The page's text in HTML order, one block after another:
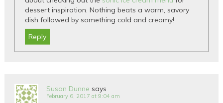
dessert inspiration. Nothing beats a warm, savory
dish followed by something cold and creamy!
Reply
Susan Dunne says
February 6, 2017 at 9:04 am